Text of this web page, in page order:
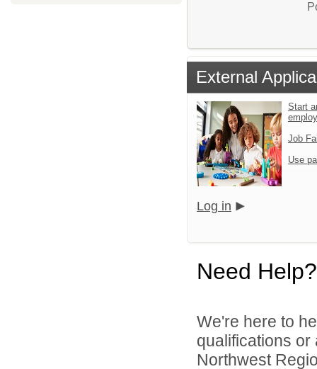
External
Start
Job
Use
Log in
Need Help?
We're here to
qualifications
Northwest